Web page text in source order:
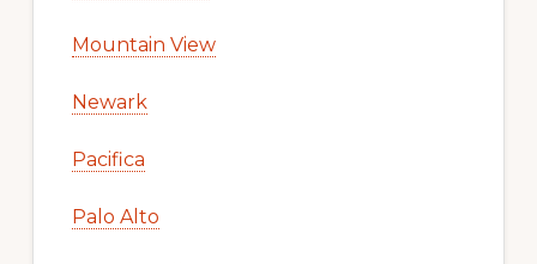
Mountain View
Newark
Pacifica
Palo Alto